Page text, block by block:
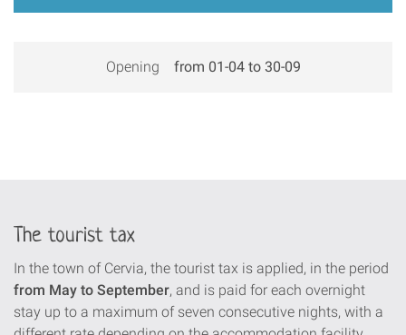
Opening from 01-04 to 30-09
The tourist tax
In the town of Cervia, the tourist tax is applied, in the period
from May to September, and is paid for each overnight
stay up to a maximum of seven consecutive nights, with a